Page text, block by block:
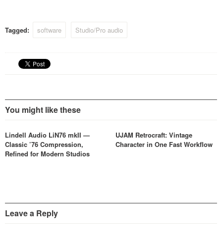
Mac Pro with quad core
Tagged: software Studio/Pro audio
You might like these
Lindell Audio LiN76 mkII —
Classic ’76 Compression,
Refined for Modern Studios
UJAM Retrocraft: Vintage
Character in One Fast Workflow
Leave a Reply